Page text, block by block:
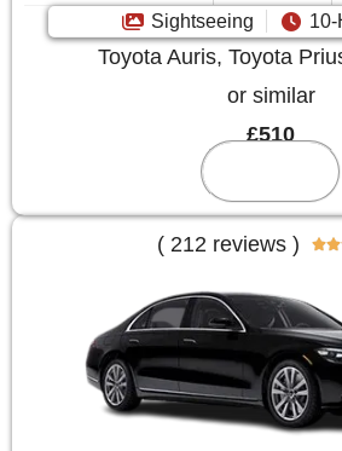
Sightseeing 10-
Toyota Auris, Toyota
or similar
£510
( 212 reviews ) 